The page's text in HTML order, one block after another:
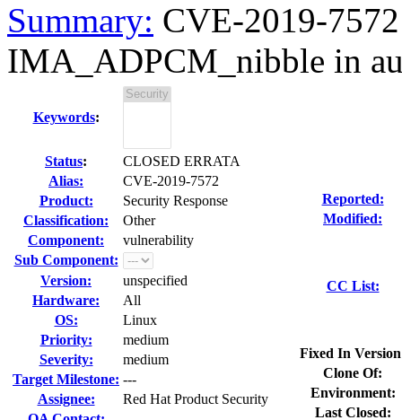
Summary: CVE-2019-
IMA_ADPCM_nibble in
Keywords:
Status:
CLOSED ERRATA
Alias:
CVE-2019-7572
Product:
Security Response
Classification:
Other
Component:
vulnerability
Sub Component:
Version:
unspecified
Hardware:
All
OS:
Linux
Priority:
medium
Severity:
medium
Target Milestone: ---
Assignee:
Red Hat Product Security
Reported:
Modified:
CC List:
Fixed In
Clone Of:
Environment:
Last Closed: